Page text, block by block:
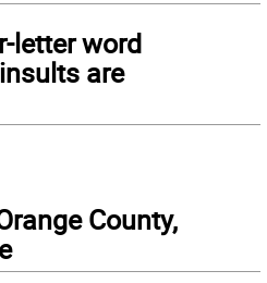
letter word
are
County,